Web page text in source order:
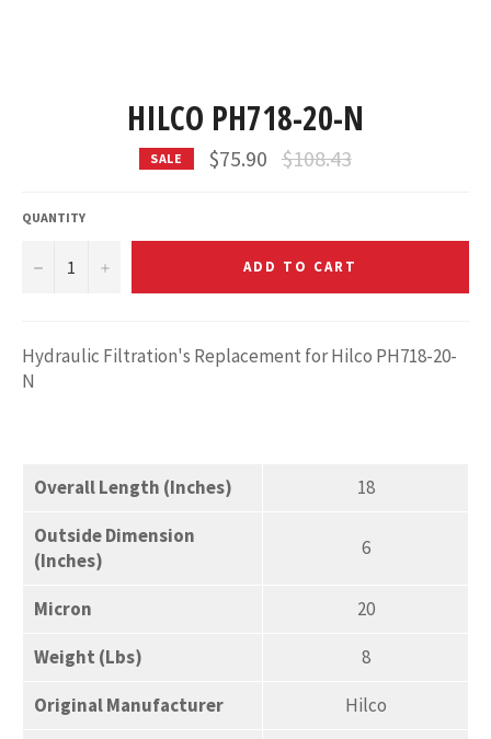
HILCO PH718-20-N
SALE $75.90 Regular
price
$108.43
QUANTITY
− + ADD TO CART
Hydraulic Filtration's Replacement for Hilco PH718-20-
N
Overall Length (Inches)
18
Outside Dimension
(Inches)
6
Micron
20
Weight (Lbs)
8
Original Manufacturer
Hilco